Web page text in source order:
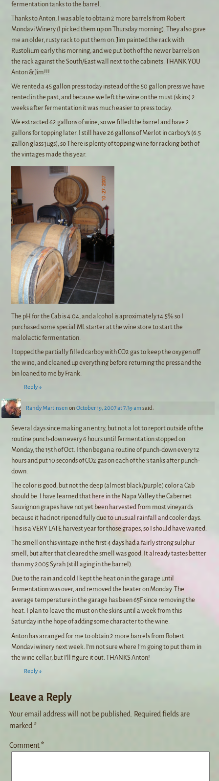
fermentation tanks to the barrel.
Thanks to Anton, I was able to obtain 2 more barrels from Robert
Mondavi Winery (I picked them up on Thursday morning). They also gave
me an older, rusty rack to put them on. Jim painted the rack with
Rustolium early this morning, and we put both of the newer barrels on
the rack against the South/East wall next to the cabinets. THANK YOU
Anton & Jim!!!
We rented a 45 gallon press today instead of the 50 gallon press we have
rented in the past, and because we left the wine on the must (skins) 2
weeks after fermentation it was much easier to press today.
We extracted 62 gallons of wine, so we filled the barrel and have 2
gallons for topping later. I still have 26 gallons of Merlot in carboy’s (6.5
gallon glass jugs), so There is plenty of topping wine for racking both of
the vintages made this year.
The pH for the Cab is 4.04, and alcohol is aproximately 14.5% so I
purchased some special ML starter at the wine store to start the
malolactic fermentation.
I topped the partially filled carboy with CO2 gas to keep the oxygen off
the wine, and cleaned up everything before returning the press and the
bin loaned to me by Frank.
Reply↓
Randy Martinsen on October 19, 2007 at 7:39 amsaid:
Several days since making an entry, but not a lot to report outside of the
routine punch-down every 6 hours until fermentation stopped on
Monday, the 15th of Oct. I then began a routine of punch-down every 12
hours and put 10 seconds of CO2 gas on each of the 3 tanks after punch-
down.
The color is good, but not the deep (almost black/purple) color a Cab
should be. I have learned that here in the Napa Valley the Cabernet
Sauvignon grapes have not yet been harvested from most vineyards
because it had not ripened fully due to unusual rainfall and cooler days.
This is a VERY LATE harvest year for those grapes, so I should have waited.
The smell on this vintage in the first 4 days had a fairly strong sulphur
smell, but after that cleared the smell was good. It already tastes better
than my 2005 Syrah (still aging in the barrel).
Due to the rain and cold I kept the heat on in the garage until
fermentation was over, and removed the heater on Monday. The
average temperature in the garage has been 65F since removing the
heat. I plan to leave the must on the skins until a week from this
Saturday in the hope of adding some character to the wine.
Anton has arranged for me to obtain 2 more barrels from Robert
Mondavi winery next week. I’m not sure where I’m going to put them in
the wine cellar, but I’ll figure it out. THANKS Anton!
Reply↓
Leave a Reply
Your email address will not be published.
Required fields are
marked *
Comment*